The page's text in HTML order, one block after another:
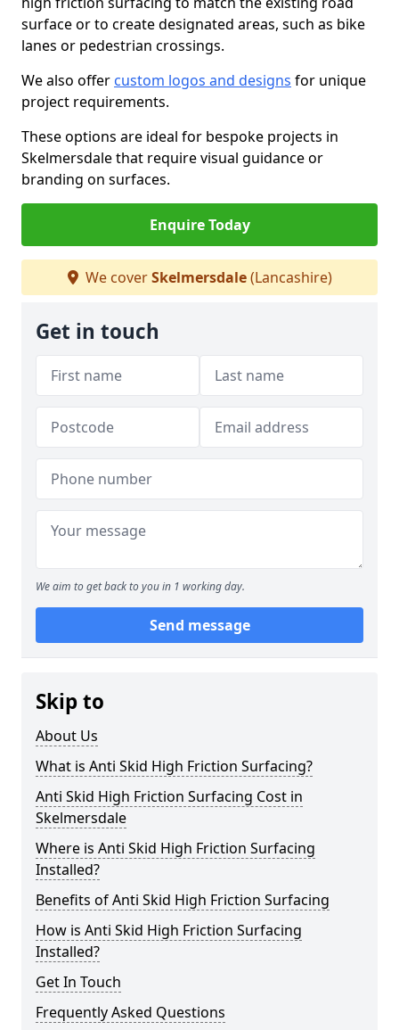
surface or to create designated areas, such as bike
lanes or pedestrian crossings.
We also offer custom logos and designs for unique
project requirements.
These options are ideal for bespoke projects in
Skelmersdale that require visual guidance or
branding on surfaces.
Enquire Today
We coverSkelmersdale(Lancashire)
Get in touch
We aim to get back to you in 1 working day.
Send message
Skip to
About Us
What is Anti Skid High Friction Surfacing?
Anti Skid High Friction Surfacing Cost in
Skelmersdale
Where is Anti Skid High Friction Surfacing
Installed?
Benefits of Anti Skid High Friction Surfacing
How is Anti Skid High Friction Surfacing
Installed?
Get In Touch
Frequently Asked Questions